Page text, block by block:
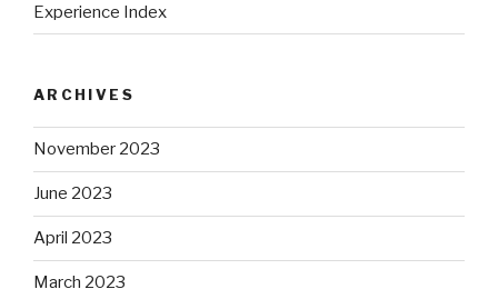
Experience Index
ARCHIVES
November 2023
June 2023
April 2023
March 2023